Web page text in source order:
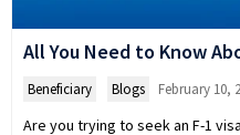
All You Need to Know
Beneficiary Blogs February 10,
Are you trying to seek an F-1